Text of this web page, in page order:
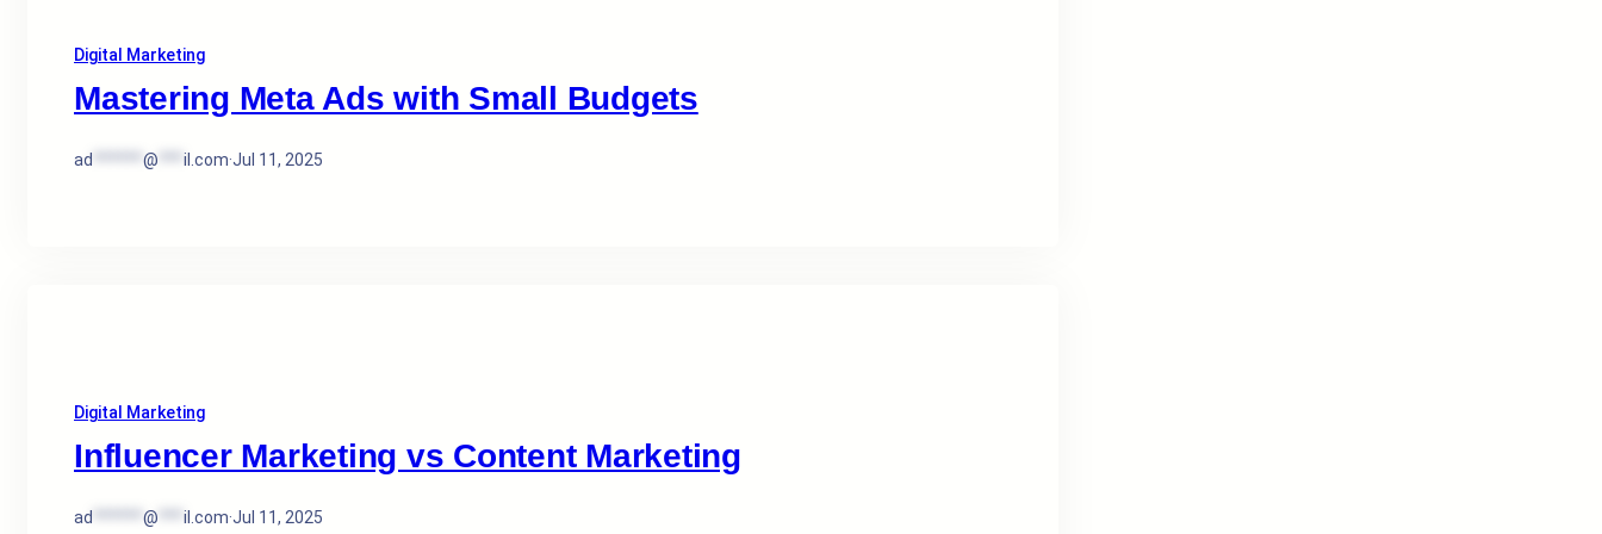
Digital Marketing
Mastering Meta Ads with Small Budgets
ad @ il.com·Jul 11, 2025
Digital Marketing
Influencer Marketing vs Content Marketing
ad @ il.com·Jul 11, 2025